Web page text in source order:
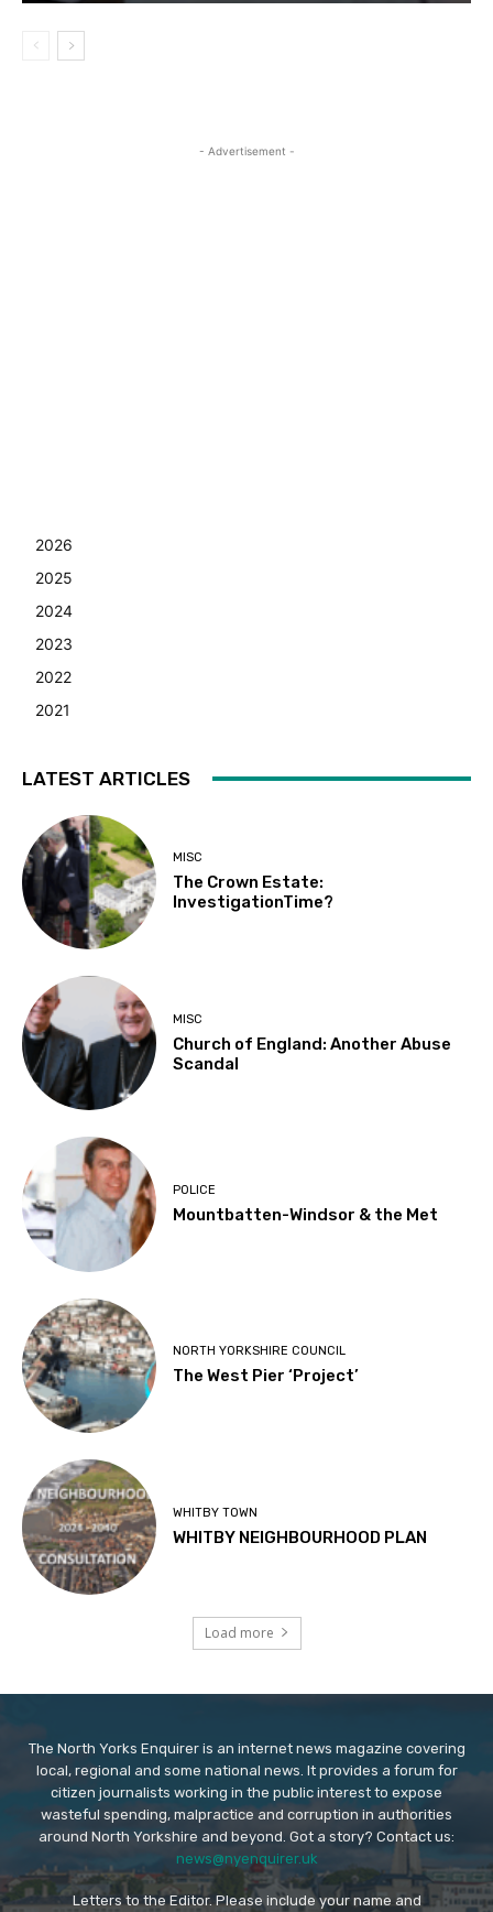
- Advertisement -
2026
2025
2024
2023
2022
2021
LATEST ARTICLES
MISC
The Crown Estate:
InvestigationTime?
MISC
Church of England: Another Abuse
Scandal
POLICE
Mountbatten-Windsor & the Met
NORTH YORKSHIRE COUNCIL
The West Pier ‘Project’
WHITBY TOWN
WHITBY NEIGHBOURHOOD PLAN
Load more
The North Yorks Enquirer is an internet news magazine covering
local, regional and some national news. It provides a forum for
citizen journalists working in the public interest to expose
wasteful spending, malpractice and corruption in authorities
around North Yorkshire and beyond. Got a story? Contact us:
news@nyenquirer.uk
Letters to the Editor. Please include your name and